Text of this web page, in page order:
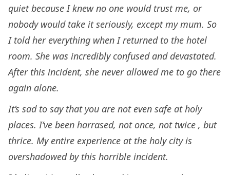
quiet because I knew no one would trust me, or
nobody would take it seriously, except my mum. So
I told her everything when I returned to the hotel
room. She was incredibly confused and devastated.
After this incident, she never allowed me to go there
again alone.
It’s sad to say that you are not even safe at holy
places. I’ve been harrased, not once, not twice , but
thrice. My entire experience at the holy city is
overshadowed by this horrible incident.